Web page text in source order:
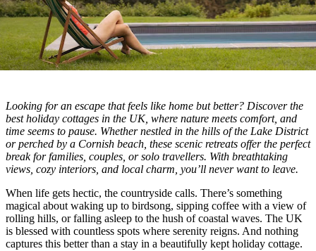
Looking for an escape that feels like home but better? Discover the
best holiday cottages in the UK, where nature meets comfort, and
time seems to pause. Whether nestled in the hills of the Lake District
or perched by a Cornish beach, these scenic retreats offer the perfect
break for families, couples, or solo travellers. With breathtaking
views, cozy interiors, and local charm, you’ll never want to leave.
When life gets hectic, the countryside calls. There’s something
magical about waking up to birdsong, sipping coffee with a view of
rolling hills, or falling asleep to the hush of coastal waves. The UK
is blessed with countless spots where serenity reigns. And nothing
captures this better than a stay in a beautifully kept holiday cottage.